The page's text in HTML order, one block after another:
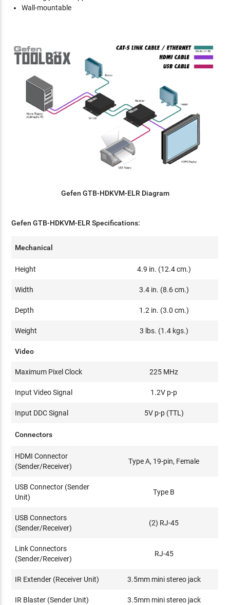
Wall-mountable
Gefen GTB-HDKVM-ELR Diagram
GefenGTB-HDKVM-ELRSpecifications:
Mechanical
Height 4.9 in. (12.4 cm.)
Width 3.4 in. (8.6 cm.)
Depth 1.2 in. (3.0 cm.)
Weight 3 lbs. (1.4 kgs.)
Video
Maximum Pixel Clock 225 MHz
Input Video Signal 1.2V p-p
Input DDC Signal 5V p-p (TTL)
Connectors
HDMI Connector
(Sender/Receiver)
Type A, 19-pin, Female
USB Connector (Sender
Unit)
Type B
USB Connectors
(Sender/Receiver)
(2) RJ-45
Link Connectors
(Sender/Receiver)
RJ-45
IR Extender (Receiver Unit) 3.5mm mini stereo jack
IR Blaster (Sender Unit) 3.5mm mini stereo jack